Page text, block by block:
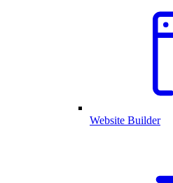
Website Builder